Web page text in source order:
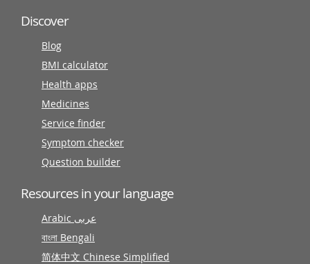
Discover
Blog
BMI calculator
Health apps
Medicines
Service finder
Symptom checker
Question builder
Resources in your language
Arabic عربى
বাংলা Bengali
简体中文 Chinese Simplified